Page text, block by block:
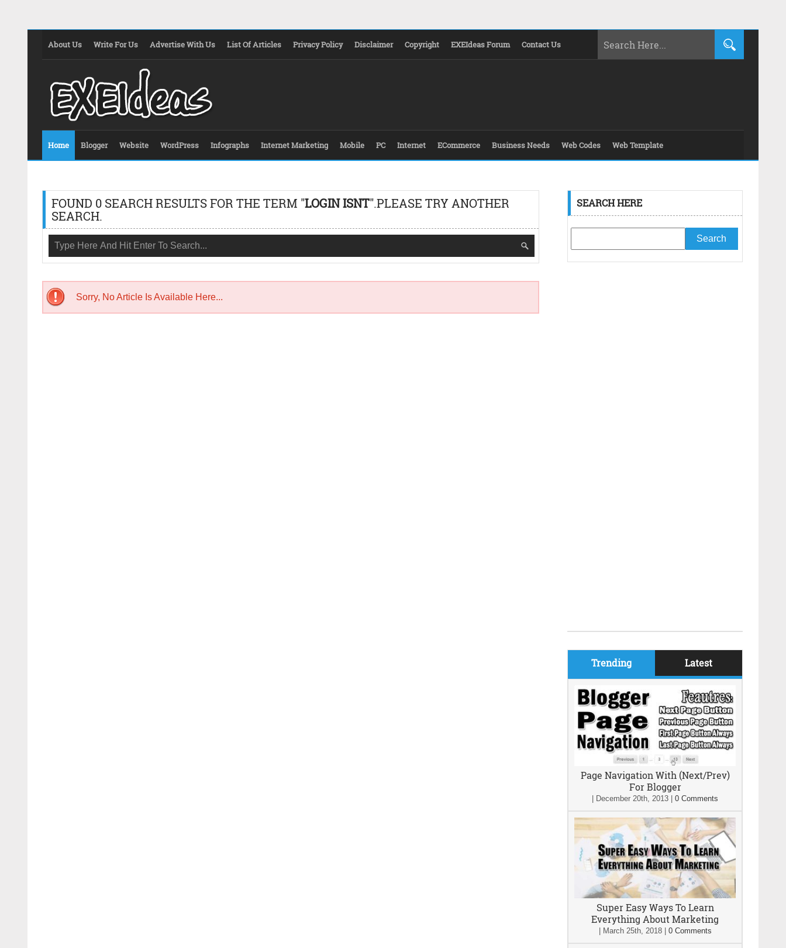
About Us Write For Us Advertise With Us List Of Articles Privacy Policy Disclaimer Copyright EXEIdeas Forum Contact Us
Home Blogger Website WordPress Infographs Internet Marketing Mobile PC Internet ECommerce Business Needs Web Codes Web Template
FOUND 0 SEARCH RESULTS FOR THE TERM "LOGIN ISNT".PLEASE TRY ANOTHER
SEARCH.
Sorry, No Article Is Available Here...
SEARCH HERE
Trending Latest
Page Navigation With (Next/Prev)
For Blogger
December 20th, 2013 0 Comments
Super Easy Ways To Learn
Everything About Marketing
March 25th, 2018| 0 Comments